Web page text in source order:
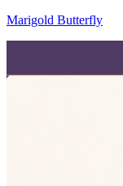
Marigold Butterfly